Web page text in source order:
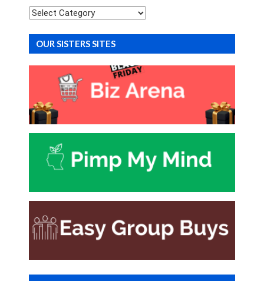
Categories
OUR SISTERS SITES